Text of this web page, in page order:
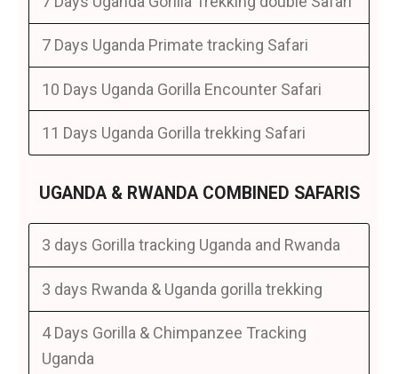
7 Days Uganda Primate tracking Safari
10 Days Uganda Gorilla Encounter Safari
11 Days Uganda Gorilla trekking Safari
UGANDA & RWANDA COMBINED SAFARIS
3 days Gorilla tracking Uganda and Rwanda
3 days Rwanda & Uganda gorilla trekking
4 Days Gorilla & Chimpanzee Tracking
Uganda